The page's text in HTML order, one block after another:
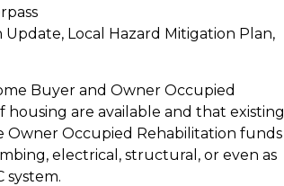
Local Hazard Mitigation Plan,
Buyer and Owner Occupied
are available and that existing
Owner Occupied Rehabilitation funds
electrical, structural, or even as
system.